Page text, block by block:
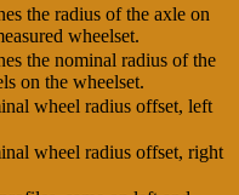
the radius of the axle on
wheelset.
the nominal radius of the
on the wheelset.
wheel radius offset, left
wheel radius offset, right